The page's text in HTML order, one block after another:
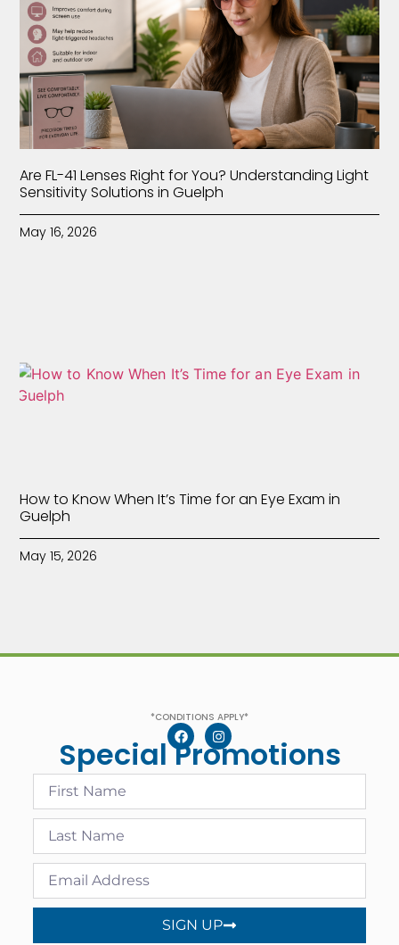
Are FL-41 Lenses Right for You? Understanding Light
Sensitivity Solutions in Guelph
May 16, 2026
How to Know When It’s Time for an Eye Exam in
Guelph
May 15, 2026
*CONDITIONS APPLY*
Special Promotions
SIGN UP